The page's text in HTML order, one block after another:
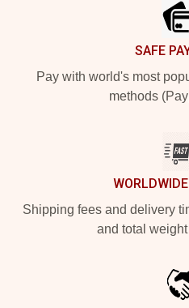
SAFE
Pay with world's most
methods
Shipping fees and delivery
and total